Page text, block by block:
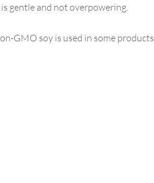
gentle and not overpowering.
GMO soy is used in some products.